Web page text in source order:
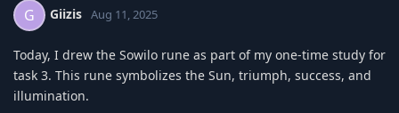
G Giizis Aug 11, 2025
Today, I drew the Sowilo rune as part of my one-time study for
task 3. This rune symbolizes the Sun, triumph, success, and
illumination.